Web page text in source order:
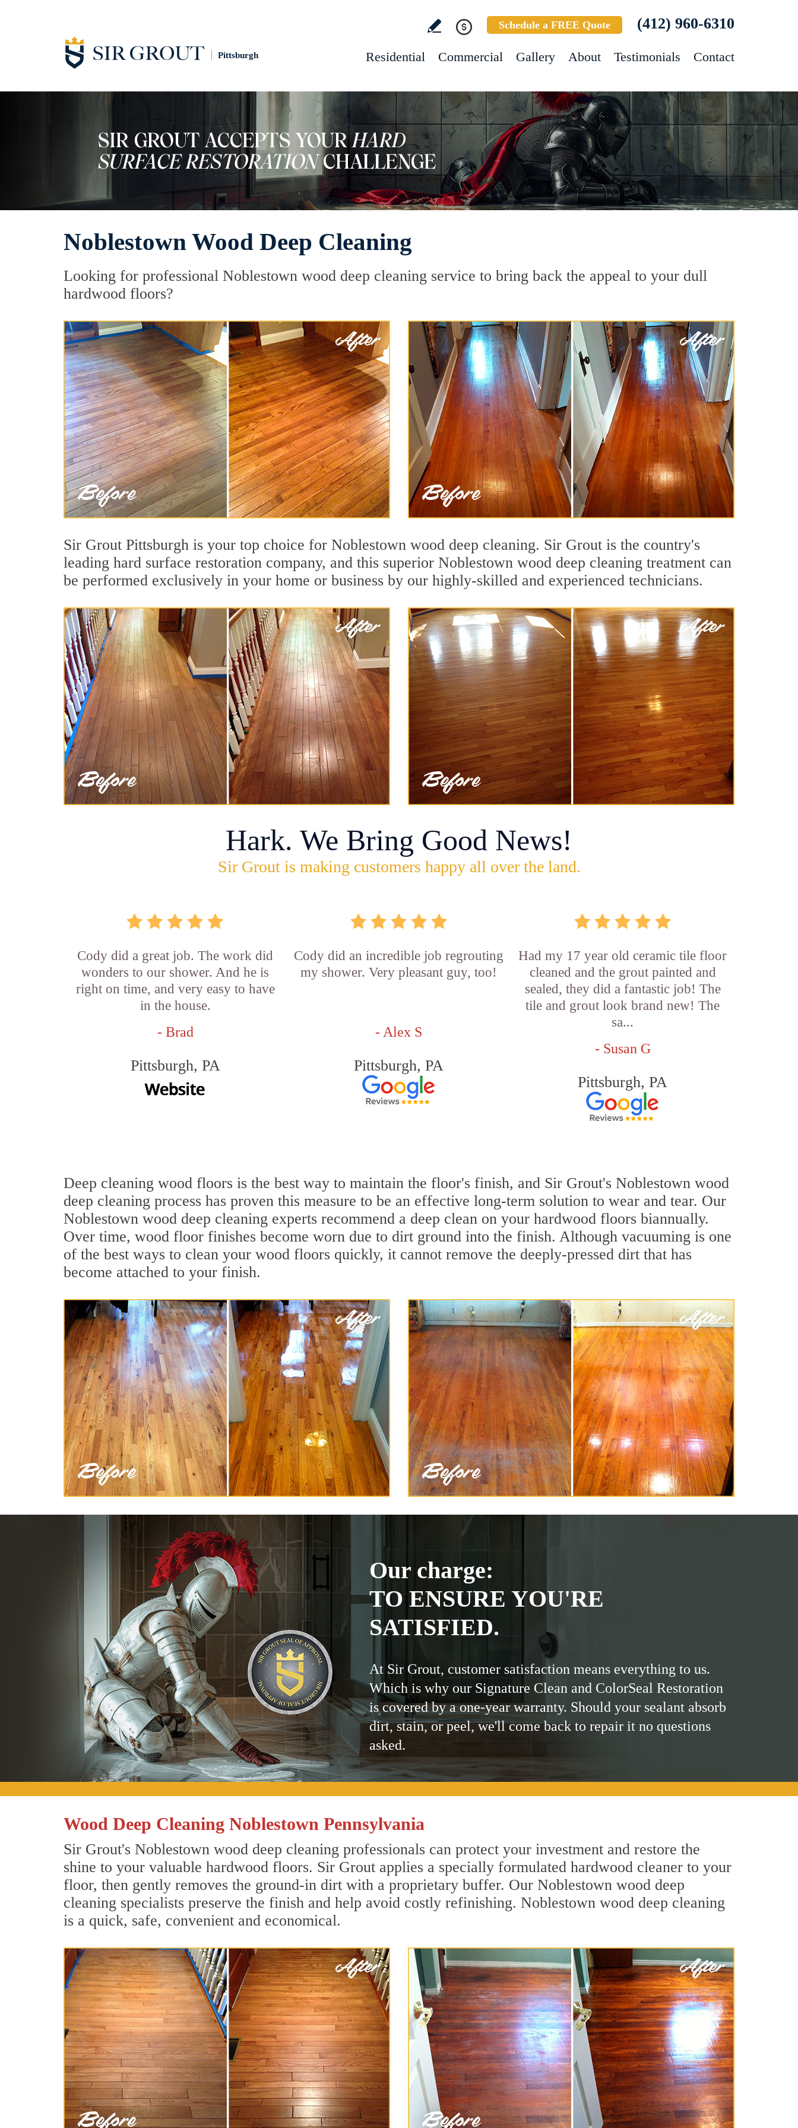
Pittsburgh
Schedule a FREE Quote (412) 960-6310
Residential Commercial Gallery About Testimonials Contact
Noblestown Wood Deep Cleaning
Looking for professional Noblestown wood deep cleaning service to bring back the appeal to your dull
hardwood floors?
Sir Grout Pittsburgh is your top choice for Noblestown wood deep cleaning. Sir Grout is the country's
leading hard surface restoration company, and this superior Noblestown wood deep cleaning treatment can
be performed exclusively in your home or business by our highly-skilled and experienced technicians.
Hark. We Bring Good News!
Sir Grout is making customers happy all over the land.
Cody did a great job. The work did
wonders to our shower. And he is
right on time, and very easy to have
in the house.
- Brad
Pittsburgh, PA
Cody did an incredible job regrouting
my shower. Very pleasant guy, too!
- Alex S
Pittsburgh, PA
Had my 17 year old ceramic tile floor
cleaned and the grout painted and
sealed, they did a fantastic job! The
tile and grout look brand new! The
sa...
- Susan G
Pittsburgh, PA
Deep cleaning wood floors is the best way to maintain the floor's finish, and Sir Grout's Noblestown wood
deep cleaning process has proven this measure to be an effective long-term solution to wear and tear. Our
Noblestown wood deep cleaning experts recommend a deep clean on your hardwood floors biannually.
Over time, wood floor finishes become worn due to dirt ground into the finish. Although vacuuming is one
of the best ways to clean your wood floors quickly, it cannot remove the deeply-pressed dirt that has
become attached to your finish.
Our charge:
TO ENSURE YOU'RE
SATISFIED.
At Sir Grout, customer satisfaction means everything to us.
Which is why our Signature Clean and ColorSeal Restoration
is covered by a one-year warranty. Should your sealant absorb
dirt, stain, or peel, we'll come back to repair it no questions
asked.
Wood Deep Cleaning Noblestown Pennsylvania
Sir Grout's Noblestown wood deep cleaning professionals can protect your investment and restore the
shine to your valuable hardwood floors. Sir Grout applies a specially formulated hardwood cleaner to your
floor, then gently removes the ground-in dirt with a proprietary buffer. Our Noblestown wood deep
cleaning specialists preserve the finish and help avoid costly refinishing. Noblestown wood deep cleaning
is a quick, safe, convenient and economical.